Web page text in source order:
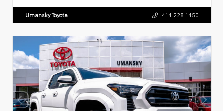
Umansky Toyota 414.228.1450